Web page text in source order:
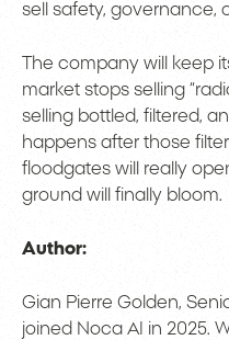
sell safety, governance,
The company will keep
market stops selling
selling bottled, filtered,
happens after those
floodgates will really
ground will finally bloom.
Author:
Gian Pierre Golden,
joined Noca AI in 2025.